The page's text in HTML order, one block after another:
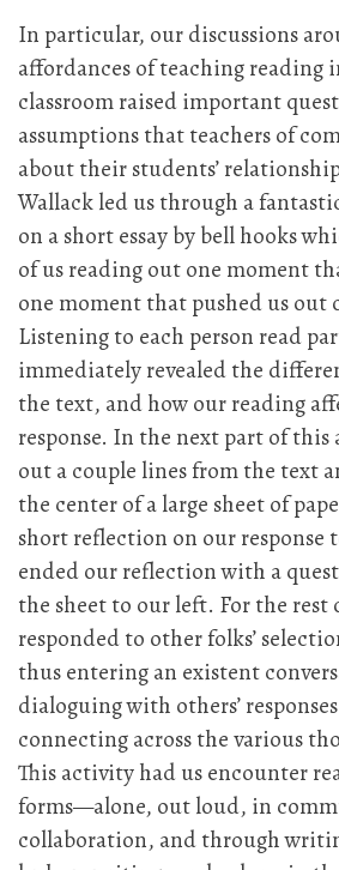
In particular, our discussions
affordances of teaching reading
classroom raised important
assumptions that teachers of
about their students’
Wallack led us through a
on a short essay by bell hooks
of us reading out one moment
one moment that pushed us out
Listening to each person read
immediately revealed the
the text, and how our reading
response. In the next part of
out a couple lines from the text
the center of a large sheet of
short reflection on our response
ended our reflection with a
the sheet to our left. For the
responded to other folks’
thus entering an existent
dialoguing with others’
connecting across the various
This activity had us encounter
forms—alone, out loud, in
collaboration, and through